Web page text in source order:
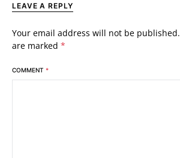
LEAVE A REPLY
Your email address will not be published.
are marked *
COMMENT *